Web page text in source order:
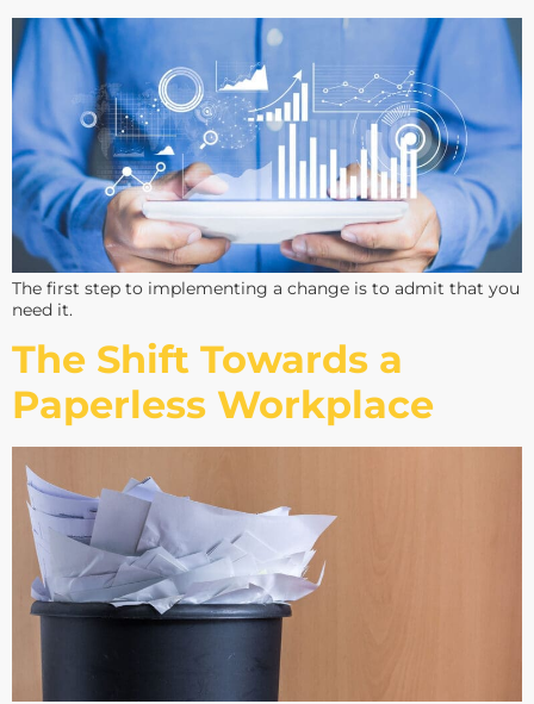
The first step to implementing a change is to admit that you
need it.
The Shift Towards a
Paperless Workplace